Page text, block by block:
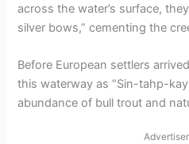
across the water’s surface,
silver bows,” cementing the
Before European settlers
this waterway as “Sin-tahp-
abundance of bull trout and